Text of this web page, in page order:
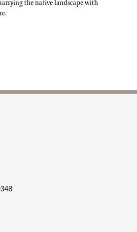
the native landscape with